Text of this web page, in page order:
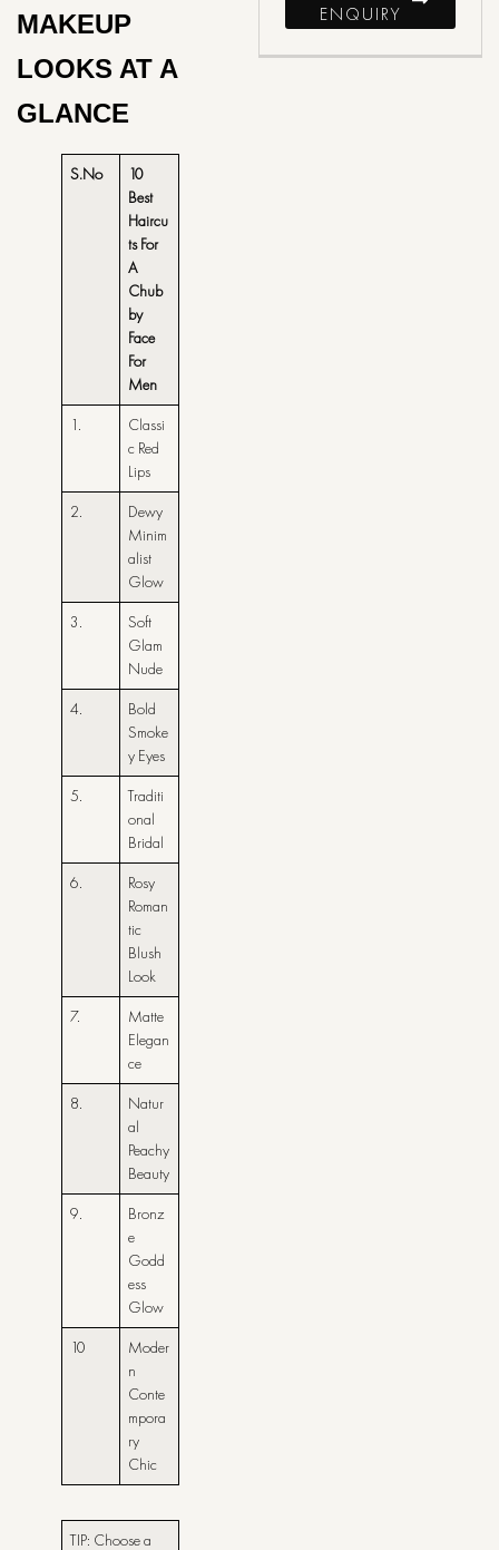
MAKEUP
LOOKS AT A
GLANCE
S.No
10
Best
Haircu
ts For
A
Chub
by
Face
For
Men
1.
Classi
c Red
Lips
2.
Dewy
Minim
alist
Glow
3.
Soft
Glam
Nude
4.
Bold
Smoke
y Eyes
5.
Traditi
onal
Bridal
6.
Rosy
Roman
tic
Blush
Look
7.
Matte
Elegan
ce
8.
Natur
al
Peachy
Beauty
9.
Bronz
e
Godd
ess
Glow
10
Moder
n
Conte
mpora
ry
Chic
TIP:​‍​‌‍​‍‌​‍​‌‍​‍‌ Choose a
ENQUIRY